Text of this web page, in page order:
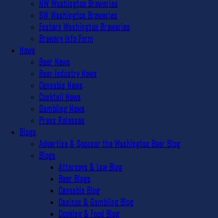
NW Washington Breweries
SW Washington Breweries
Eastern Washington Breweries
Brewery Info Form
News
Beer News
Beer Industry News
Cannabis News
Cocktail News
Gambling News
Press Releases
Blogs
Advertise & Sponsor the Washington Beer Blog
Blogs
Attorneys & Law Blog
Beer Blogs
Cannabis Blog
Casinos & Gambling Blog
Cooking & Food Blog